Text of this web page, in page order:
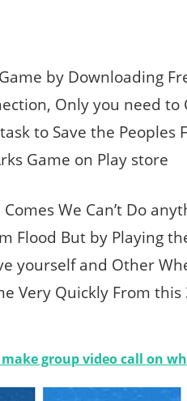
by Downloading
Only you need to
to Save the Peoples
Game on Play store
We Can’t Do
Flood But by Playing
yourself and Other
Very Quickly From this
group video call on